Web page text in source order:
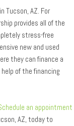
Tucson, AZ. For
provides all of the
stress-free
new and used
they can finance a
of the financing
an appointment
AZ, today to